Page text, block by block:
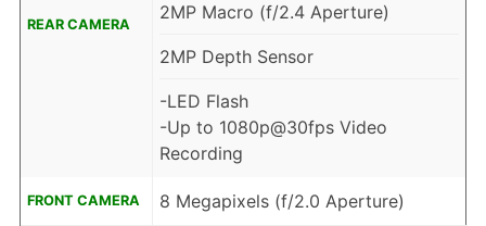
REAR CAMERA
2MP Macro (f/2.4 Aperture)
2MP Depth Sensor
-LED Flash
-Up to 1080p@30fps Video
Recording
FRONT CAMERA 8 Megapixels (f/2.0 Aperture)